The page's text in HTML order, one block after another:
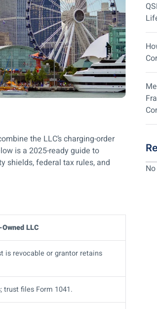
the LLC’s charging-order
is a 2025-ready guide to
shields, federal tax rules, and
LLC
is revocable or grantor retains
trust files Form 1041.